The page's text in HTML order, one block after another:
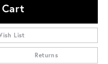
List
Returns